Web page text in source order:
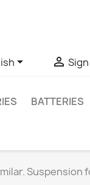
 
BATTERIES
Suspension